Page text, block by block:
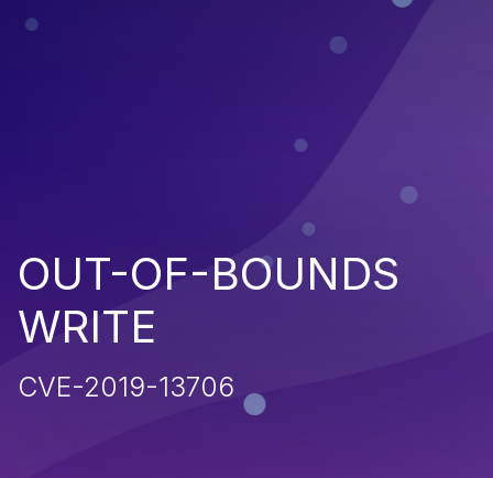
OUT-OF-BOUNDS
WRITE
CVE-2019-13706